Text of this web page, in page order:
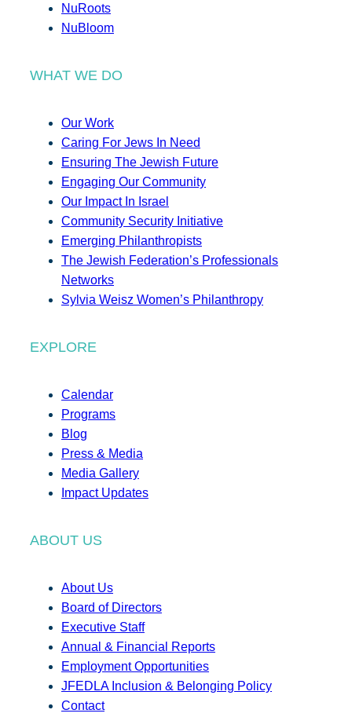
NuRoots
NuBloom
WHAT WE DO
Our Work
Caring For Jews In Need
Ensuring The Jewish Future
Engaging Our Community
Our Impact In Israel
Community Security Initiative
Emerging Philanthropists
The Jewish Federation’s Professionals
Networks
Sylvia Weisz Women’s Philanthropy
EXPLORE
Calendar
Programs
Blog
Press & Media
Media Gallery
Impact Updates
ABOUT US
About Us
Board of Directors
Executive Staff
Annual & Financial Reports
Employment Opportunities
JFEDLA Inclusion & Belonging Policy
Contact